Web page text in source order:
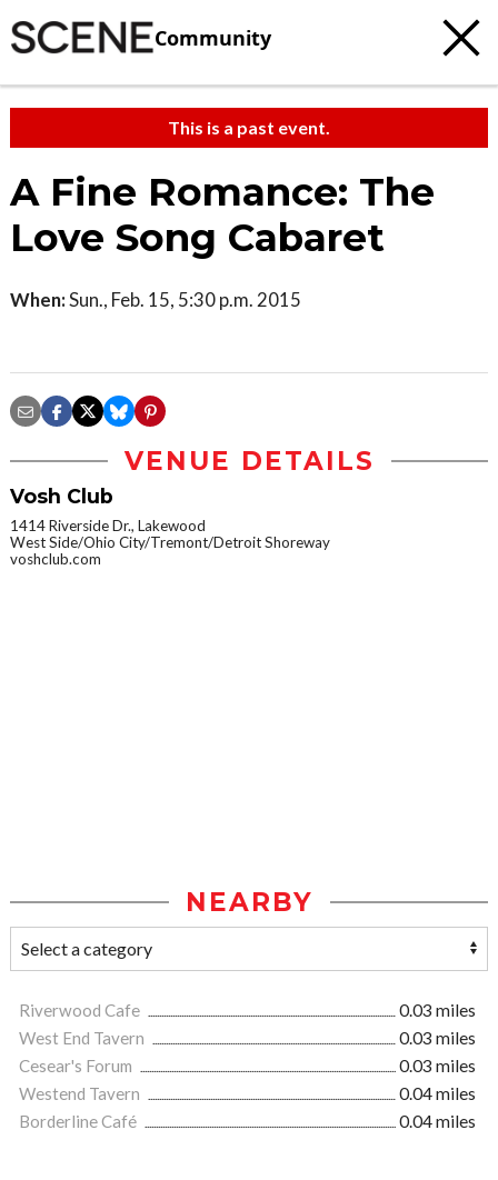
Community
This is a past event.
A Fine Romance: The
Love Song Cabaret
When:Sun., Feb. 15, 5:30 p.m. 2015
VENUE DETAILS
Vosh Club
1414 Riverside Dr., Lakewood
West Side/Ohio City/Tremont/Detroit Shoreway
voshclub.com
NEARBY
Riverwood Cafe
0.03 miles
West End Tavern
0.03 miles
Cesear's Forum
0.03 miles
Westend Tavern
0.04 miles
Borderline Café
0.04 miles